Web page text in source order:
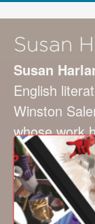
Susan
Susan
English
Winston
whose work
US, theToast
Hub,Jezebel